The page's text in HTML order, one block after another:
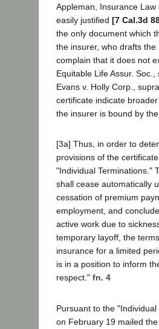
Appleman, Insurance
easily justified [7 Cal.3d
the only document which
the insurer, who drafts
complain that it does not
Equitable Life Assur.
Evans v. Holly Corp.,
certificate indicate
the insurer is bound by
[3a] Thus, in order to
provisions of the
"Individual Terminations."
shall cease automatically
cessation of premium
employment, and
active work due to
temporary layoff, the
insurance for a limited
is in a position to inform
respect." fn. 4
Pursuant to the
on February 19 mailed